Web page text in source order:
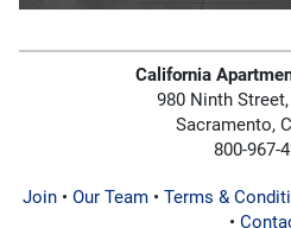
California
980 Ninth
Sacramento,
800-967-
Join• Our Team• Terms &
•